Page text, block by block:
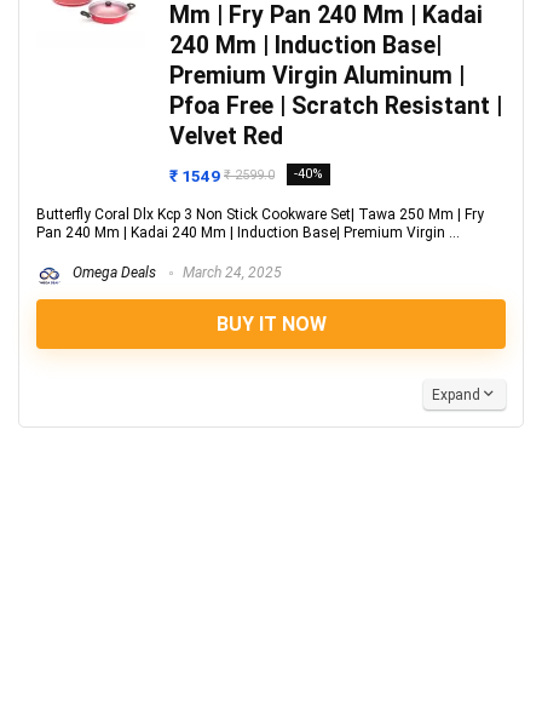
Mm | Fry Pan 240 Mm | Kadai
240 Mm | Induction Base|
Premium Virgin Aluminum |
Pfoa Free | Scratch Resistant |
Velvet Red
₹ 1549 ₹ 2599.0 -40%
Butterfly Coral Dlx Kcp 3 Non Stick Cookware Set| Tawa 250 Mm | Fry
Pan 240 Mm | Kadai 240 Mm | Induction Base| Premium Virgin ...
Omega Deals March 24, 2025
BUY IT NOW
Expand